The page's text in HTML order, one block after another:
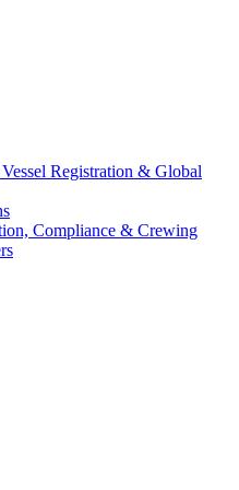
Registration & Global
Compliance & Crewing